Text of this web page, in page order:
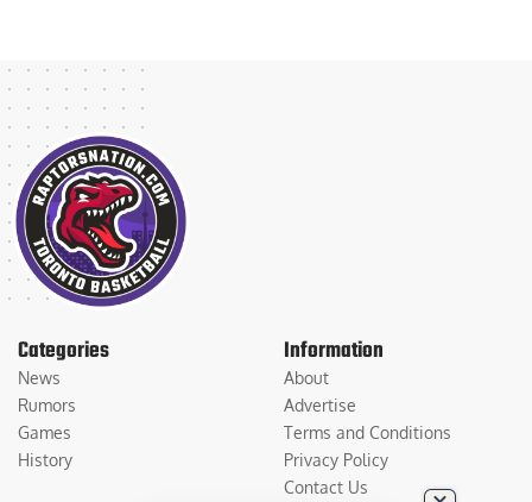
Categories
News
Rumors
Games
History
Information
About
Advertise
Terms and Conditions
Privacy Policy
Contact Us